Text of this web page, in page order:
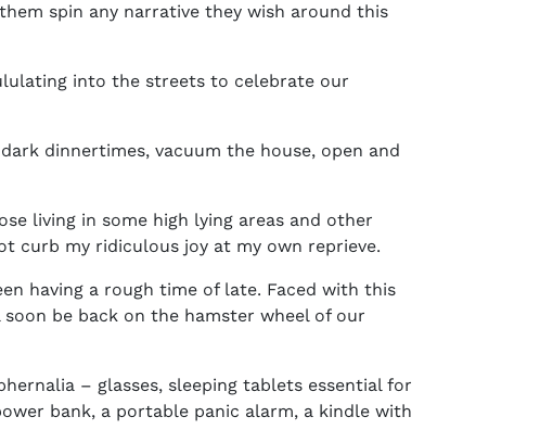
spin any narrative they wish around this
into the streets to celebrate our
dinnertimes, vacuum the house, open and
living in some high lying areas and other
curb my ridiculous joy at my own reprieve.
having a rough time of late. Faced with this
be back on the hamster wheel of our
– glasses, sleeping tablets essential for
bank, a portable panic alarm, a kindle with